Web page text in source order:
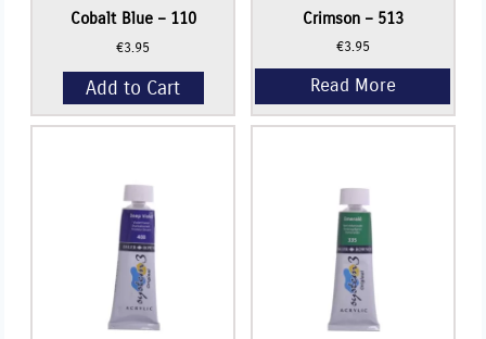
Cobalt Blue – 110
€3.95
Add to Cart
Crimson – 513
€3.95